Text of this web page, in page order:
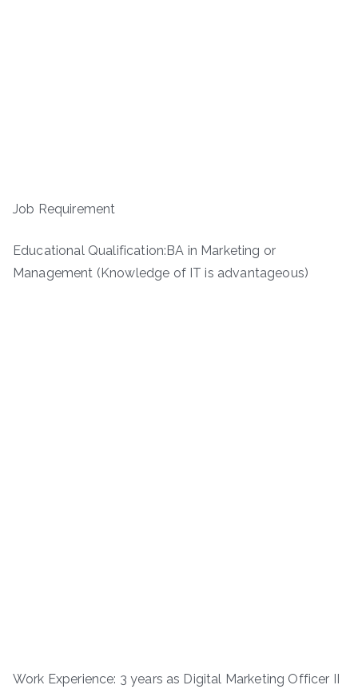
Job Requirement
Educational Qualification:BA in Marketing or
Management (Knowledge of IT is advantageous)
Work Experience: 3 years as Digital Marketing Officer II